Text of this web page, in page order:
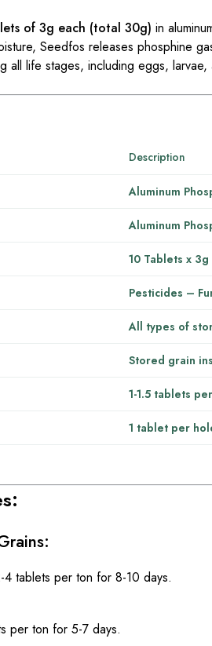
of 3g each (total 30g) in
Seedfos releases phosphine
all life stages, including eggs, larvae,
Description
Aluminum
Aluminum
10 Tablets x
Pesticides –
All types of
Stored grain
1-1.5 tablets
1 tablet per
4 tablets per ton for 8-10 days.
per ton for 5-7 days.